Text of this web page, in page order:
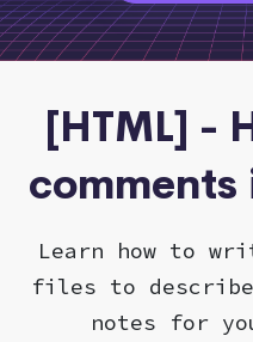
[HTML] -
comments
Learn how to
files to describe
notes for